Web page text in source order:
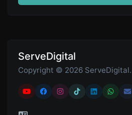
ServeDigital
Copyright © 2026 ServeDigital.